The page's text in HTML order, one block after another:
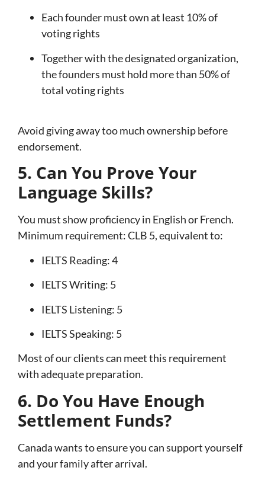
Each founder must own at least 10% of
voting rights
Together with the designated organization,
the founders must hold more than 50% of
total voting rights
Avoid giving away too much ownership before
endorsement.
5. Can You Prove Your
Language Skills?
You must show proficiency in English or French.
Minimum requirement: CLB 5, equivalent to:
IELTS Reading: 4
IELTS Writing: 5
IELTS Listening: 5
IELTS Speaking: 5
Most of our clients can meet this requirement
with adequate preparation.
6. Do You Have Enough
Settlement Funds?
Canada wants to ensure you can support yourself
and your family after arrival.